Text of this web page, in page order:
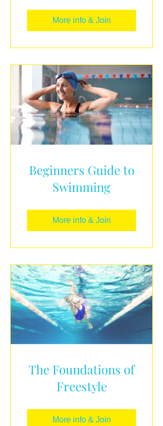
More info & Join
Beginners Guide to
Swimming
More info & Join
The Foundations of
Freestyle
More info & Join